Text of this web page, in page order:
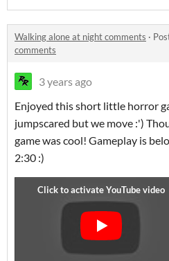
Walking alone at night comments ·
comments
3 years ago
Enjoyed this short little horror
jumpscared but we move :')
game was cool! Gameplay is
2:30 :)